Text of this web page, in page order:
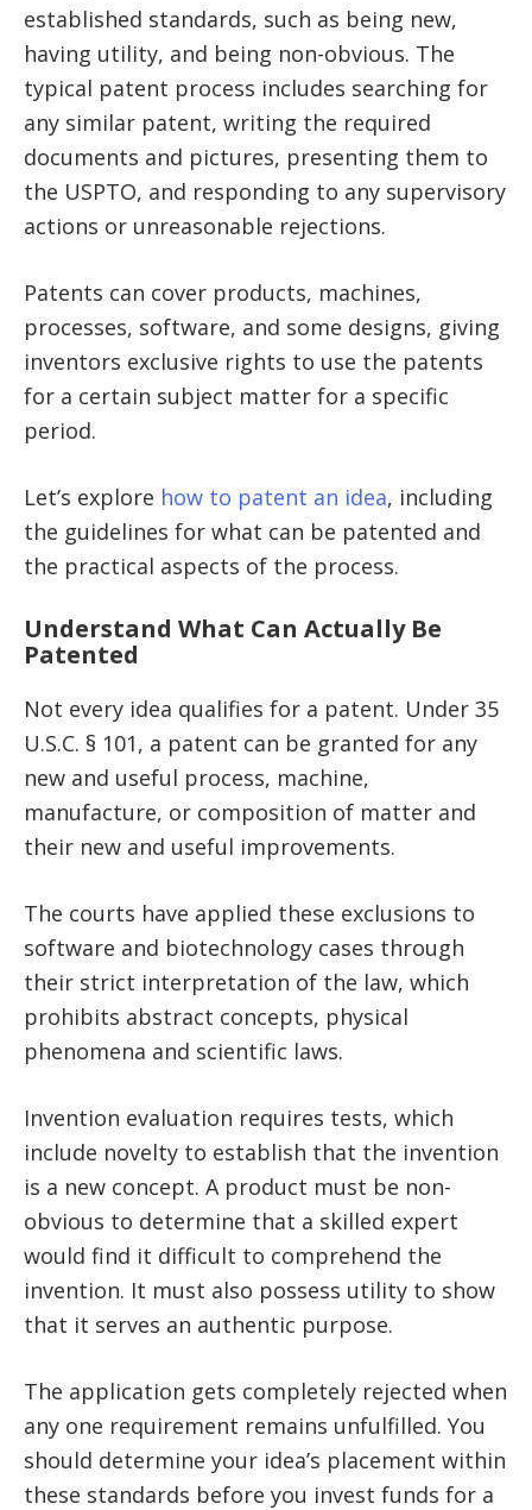
established standards, such as being new,
having utility, and being non-obvious. The
typical patent process includes searching for
any similar patent, writing the required
documents and pictures, presenting them to
the USPTO, and responding to any supervisory
actions or unreasonable rejections.
Patents can cover products, machines,
processes, software, and some designs, giving
inventors exclusive rights to use the patents
for a certain subject matter for a specific
period.
Let’s explore how to patent an idea, including
the guidelines for what can be patented and
the practical aspects of the process.
Understand What Can Actually Be
Patented
Not every idea qualifies for a patent. Under 35
U.S.C. § 101, a patent can be granted for any
new and useful process, machine,
manufacture, or composition of matter and
their new and useful improvements.
The courts have applied these exclusions to
software and biotechnology cases through
their strict interpretation of the law, which
prohibits abstract concepts, physical
phenomena and scientific laws.
Invention evaluation requires tests, which
include novelty to establish that the invention
is a new concept. A product must be non-
obvious to determine that a skilled expert
would find it difficult to comprehend the
invention. It must also possess utility to show
that it serves an authentic purpose.
The application gets completely rejected when
any one requirement remains unfulfilled. You
should determine your idea’s placement within
these standards before you invest funds for a